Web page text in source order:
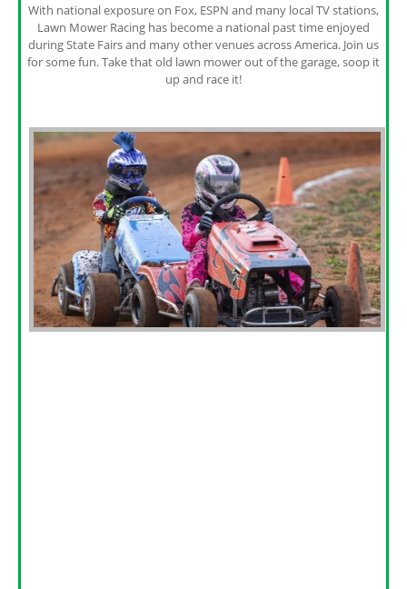
With national exposure on Fox, ESPN and many local TV stations,
Lawn Mower Racing has become a national past time enjoyed
during State Fairs and many other venues across America. Join us
for some fun. Take that old lawn mower out of the garage, soop it
up and race it!